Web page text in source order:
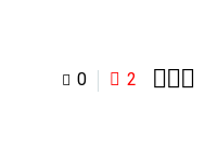
0 2 